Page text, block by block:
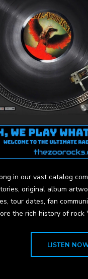
in our vast catalog
original album
tour dates, fan
the rich history of rock
LISTEN